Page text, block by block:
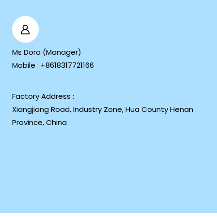
Ms Dora (Manager)
Mobile : +8618317721166
Factory Address :
Xiangjiang Road, Industry Zone, Hua County Henan
Province, China